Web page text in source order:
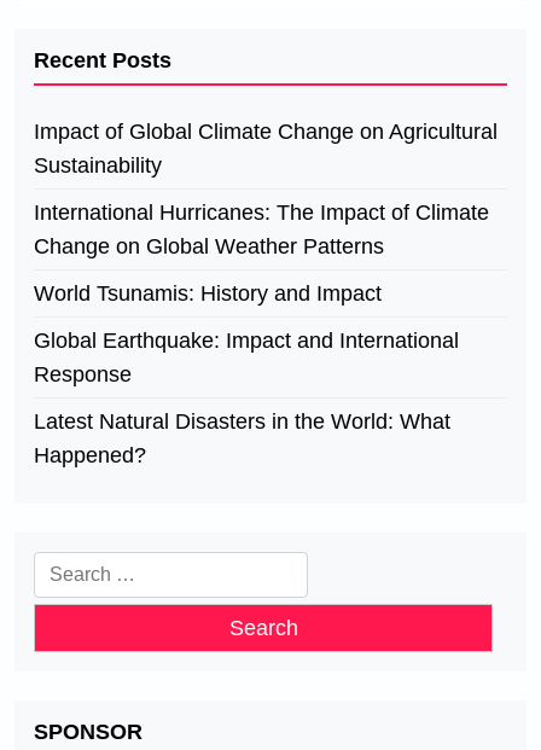
Recent Posts
Impact of Global Climate Change on Agricultural
Sustainability
International Hurricanes: The Impact of Climate
Change on Global Weather Patterns
World Tsunamis: History and Impact
Global Earthquake: Impact and International
Response
Latest Natural Disasters in the World: What
Happened?
Search
for:
SPONSOR